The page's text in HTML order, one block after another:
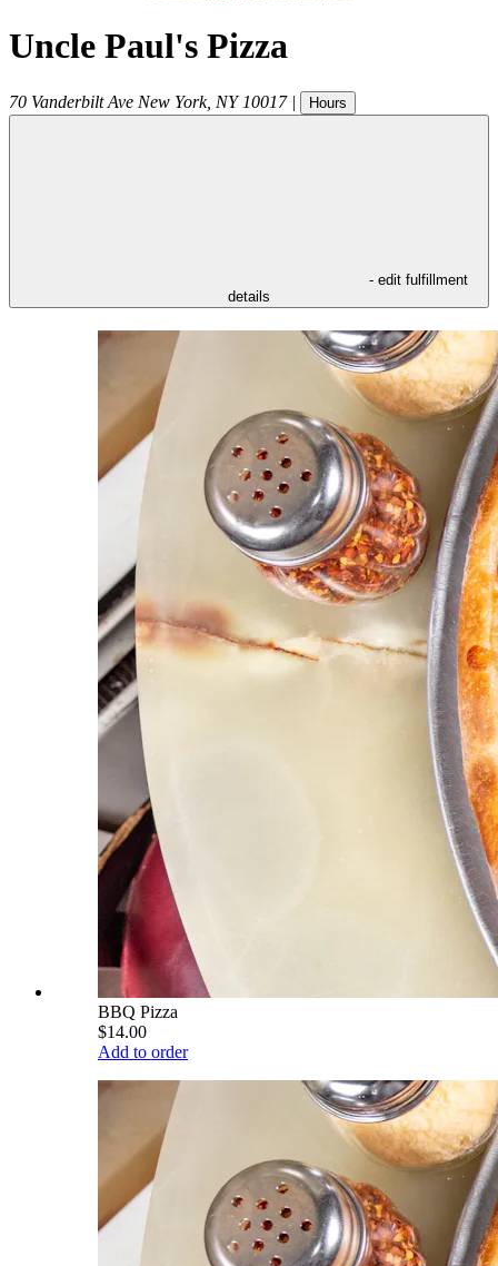
Uncle Paul's Pizza
70 Vanderbilt Ave New York, NY 10017 | Hours
- edit fulfillment
details
BBQ Pizza
$14.00
Add to order